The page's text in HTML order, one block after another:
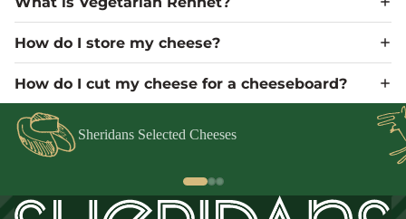
How do I store my cheese?
How do I cut my cheese for a cheeseboard?
Sheridans Selected Cheeses